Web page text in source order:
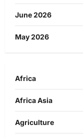
June 2026
May 2026
Africa
Africa Asia
Agriculture